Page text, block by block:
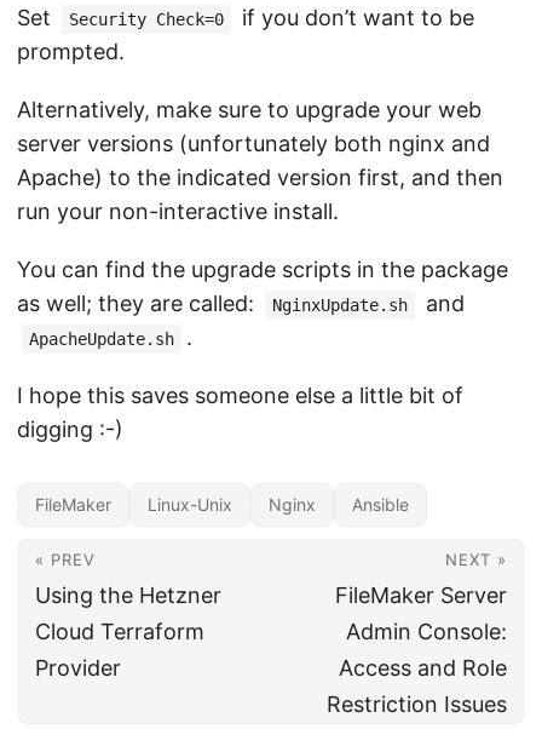
Set Security Check=0
if you don’t want to be
prompted.
Alternatively, make sure to upgrade your web
server versions (unfortunately both nginx and
Apache) to the indicated version first, and then
run your non-interactive install.
You can find the upgrade scripts in the package
as well; they are called:
NginxUpdate.sh and
ApacheUpdate.sh .
I hope this saves someone else a little bit of
digging :-)
FileMaker Linux-Unix Nginx Ansible
« PREV
Using the Hetzner
Cloud Terraform
Provider
NEXT »
FileMaker Server
Admin Console:
Access and Role
Restriction Issues